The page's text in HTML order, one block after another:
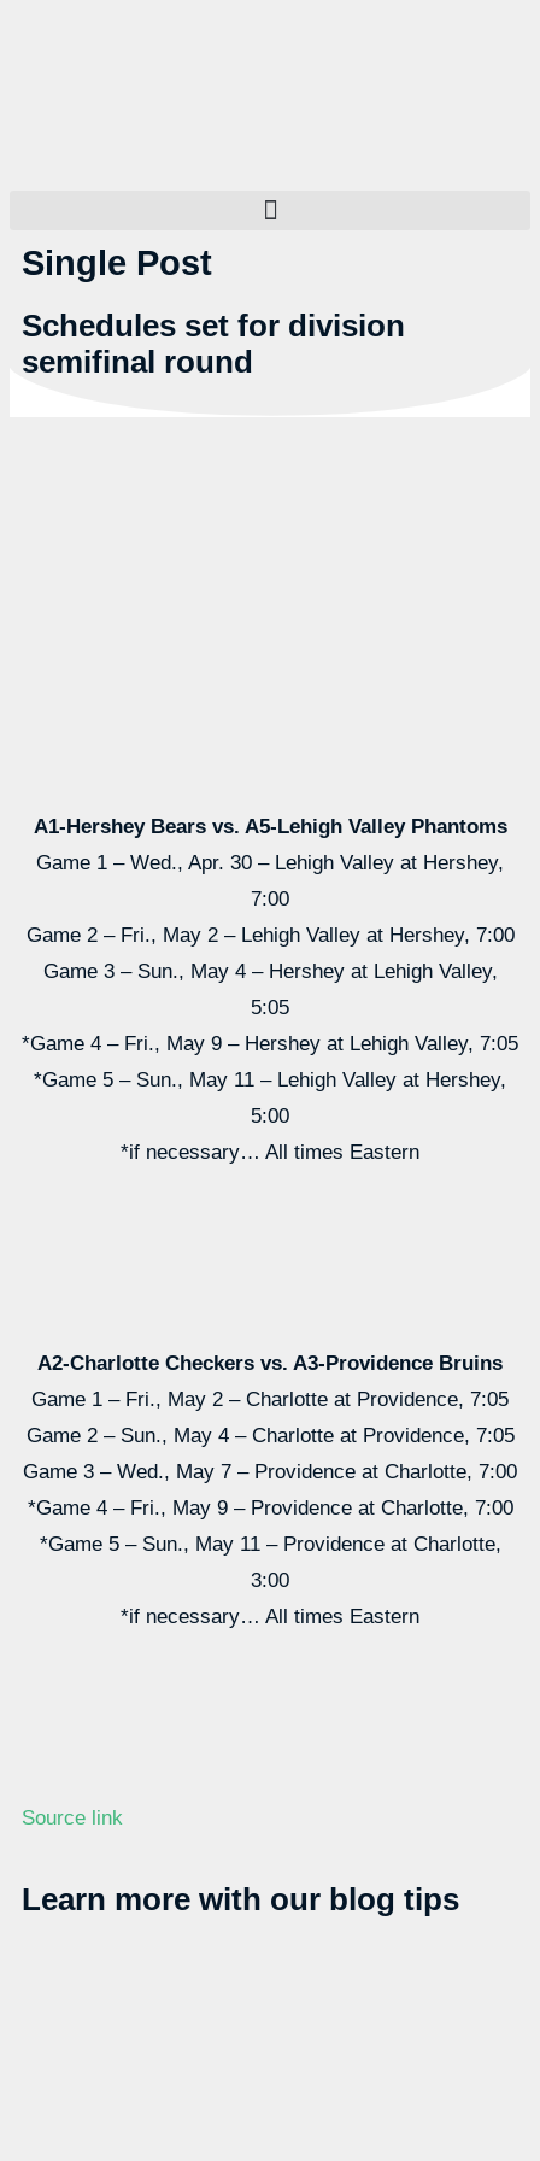
Single Post
Schedules set for division
semifinal round
A1-Hershey Bears vs. A5-Lehigh Valley Phantoms
Game 1 – Wed., Apr. 30 – Lehigh Valley at Hershey,
7:00
Game 2 – Fri., May 2 – Lehigh Valley at Hershey, 7:00
Game 3 – Sun., May 4 – Hershey at Lehigh Valley,
5:05
*Game 4 – Fri., May 9 – Hershey at Lehigh Valley, 7:05
*Game 5 – Sun., May 11 – Lehigh Valley at Hershey,
5:00
*if necessary… All times Eastern
A2-Charlotte Checkers vs. A3-Providence Bruins
Game 1 – Fri., May 2 – Charlotte at Providence, 7:05
Game 2 – Sun., May 4 – Charlotte at Providence, 7:05
Game 3 – Wed., May 7 – Providence at Charlotte, 7:00
*Game 4 – Fri., May 9 – Providence at Charlotte, 7:00
*Game 5 – Sun., May 11 – Providence at Charlotte,
3:00
*if necessary… All times Eastern
Source link
Learn more with our blog tips